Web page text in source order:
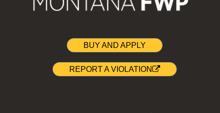
BUY AND APPLY
REPORT A VIOLATION